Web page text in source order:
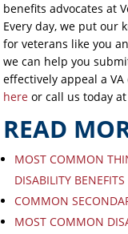
benefits advocates at
Every day, we put our
for veterans like you
we can help you
effectively appeal a
here or call us today
READ
MOST COMMON
DISABILITY
COMMON
MOST COMMON